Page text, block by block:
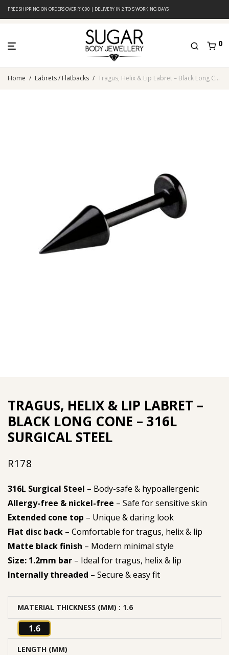
FREE SHIPPING ON ORDERS OVER R1000 | DELIVERY IN 2 TO 5 WORKING DAYS
0
Home / Labrets / Flatbacks / Tragus, Helix & Lip Labret – Black Long Cone – 316L Surgical Steel
TRAGUS, HELIX & LIP LABRET –
BLACK LONG CONE – 316L
SURGICAL STEEL
R178
316L Surgical Steel – Body-safe & hypoallergenic
Allergy-free & nickel-free – Safe for sensitive skin
Extended cone top – Unique & daring look
Flat disc back – Comfortable for tragus, helix & lip
Matte black finish – Modern minimal style
Size: 1.2mm bar – Ideal for tragus, helix & lip
Internally threaded – Secure & easy fit
MATERIAL THICKNESS (MM) : 1.6
1.6
LENGTH (MM)